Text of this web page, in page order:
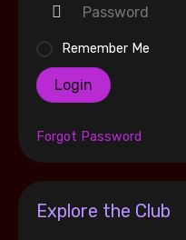
Remember Me
Login
Forgot Password
Explore the Club